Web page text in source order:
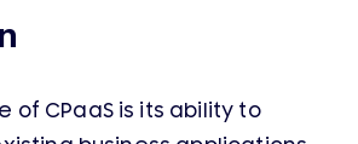
of CPaaS is its ability to